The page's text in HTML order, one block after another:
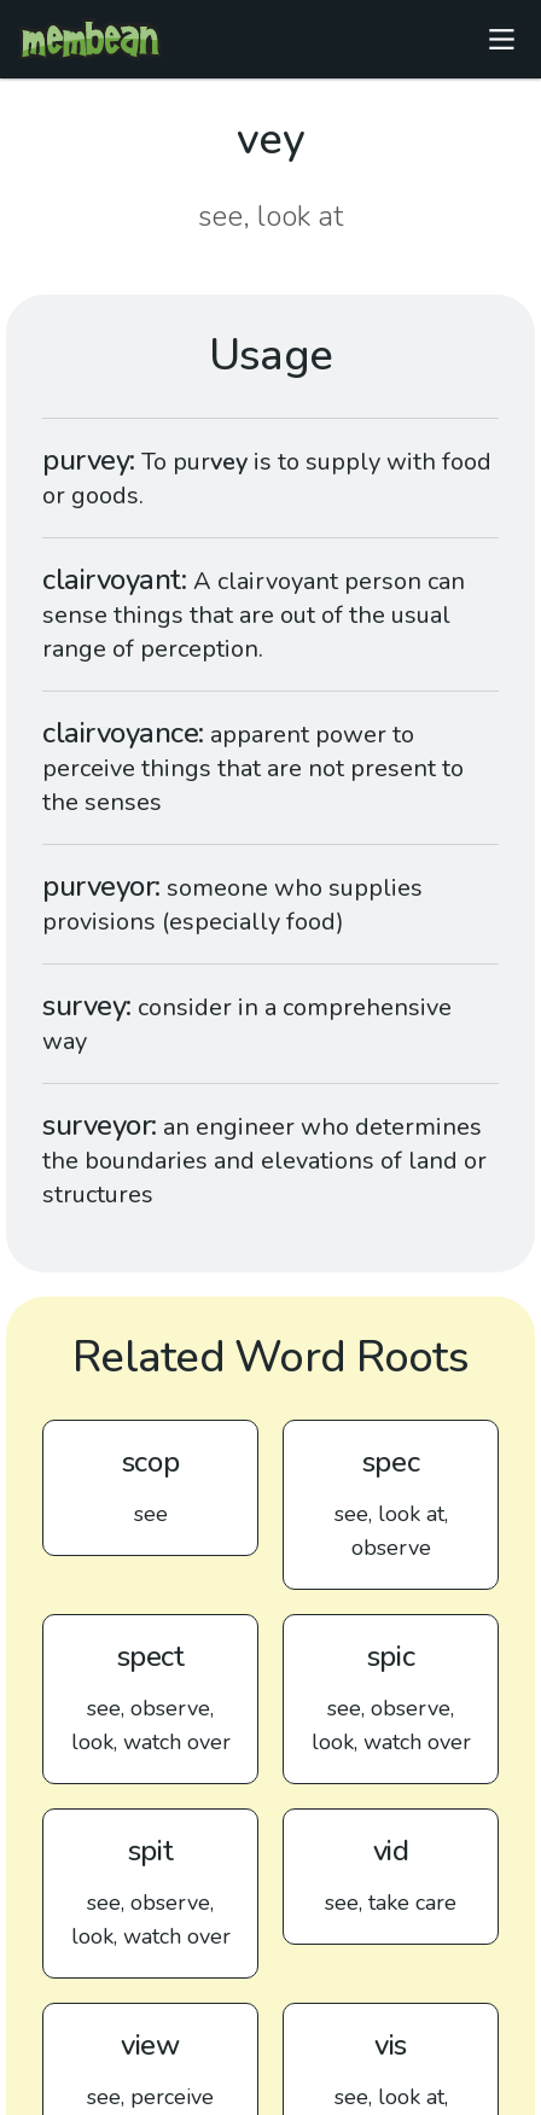
vey
see, look at
Usage
purvey To purvey is to supply with food
or goods.
clairvoyant A clairvoyant person can
sense things that are out of the usual
range of perception.
clairvoyance apparent power to
perceive things that are not present to
the senses
purveyor someone who supplies
provisions (especially food)
survey consider in a comprehensive
way
surveyor an engineer who determines
the boundaries and elevations of land or
structures
Related Word Roots
scop
see
spec
see, look at,
observe
spect
see, observe,
look, watch over
spic
see, observe,
look, watch over
spit
see, observe,
look, watch over
vid
see, take care
view
see, perceive
vis
see, look at,